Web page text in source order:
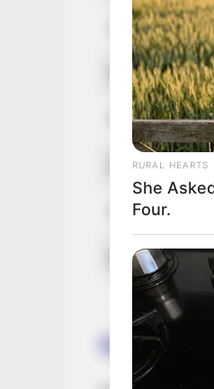
Hair Color
Net Worth
Figure Size
Debut
Food Habit
Marital Status
Career
RURAL HEARTS
She
Four.